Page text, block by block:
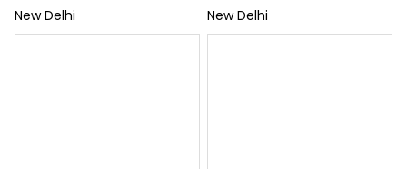
New Delhi